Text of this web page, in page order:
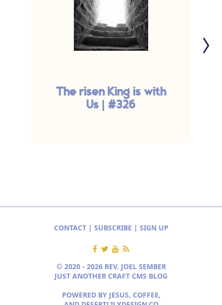
The risen King is with
Us | #326
CONTACT| SUBSCRIBE | SIGN UP
© 2020 - 2026 REV. JOEL SEMBER
JUST ANOTHER CRAFT CMS BLOG
POWERED BY JESUS, COFFEE,